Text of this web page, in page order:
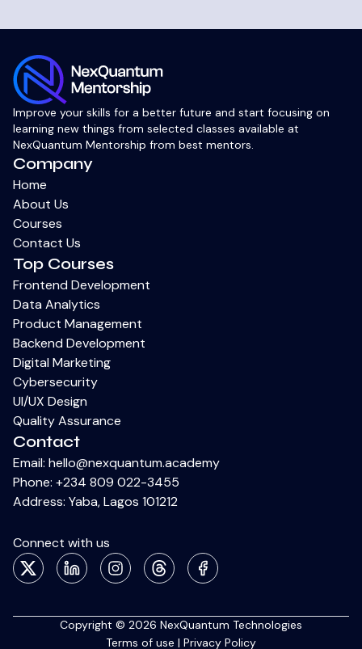
Improve your skills for a better future and start focusing on
learning new things from selected classes available at
NexQuantum Mentorship from best mentors.
Company
Home
About Us
Courses
Contact Us
Top Courses
Frontend Development
Data Analytics
Product Management
Backend Development
Digital Marketing
Cybersecurity
UI/UX Design
Quality Assurance
Contact
Email: hello@nexquantum.academy
Phone: +234 809 022-3455
Address: Yaba, Lagos 101212
Connect with us
X
LinkedInInstagramThreadFacebook
Copyright © 2026 NexQuantum Technologies
Terms of use | Privacy Policy